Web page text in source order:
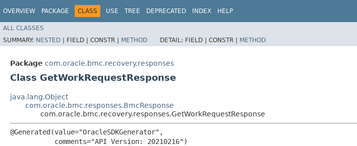
OVERVIEW PACKAGE CLASS USE TREE DEPRECATED INDEX HELP
ALL CLASSES
SUMMARY: NESTED | FIELD | CONSTR | METHOD DETAIL: FIELD | CONSTR | METHOD
Package com.oracle.bmc.recovery.responses
Class GetWorkRequestResponse
java.lang.Object
com.oracle.bmc.responses.BmcResponse
com.oracle.bmc.recovery.responses.GetWorkRequestResponse
@Generated(value="OracleSDKGenerator",
           comments="API Version: 20210216")